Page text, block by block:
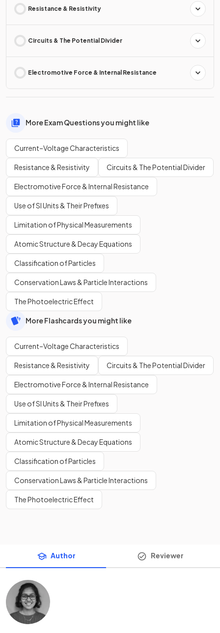
Resistance & Resistivity
Circuits & The Potential Divider
Electromotive Force & Internal Resistance
More Exam Questions you might like
Current–Voltage Characteristics
Resistance & Resistivity Circuits & The Potential Divider
Electromotive Force & Internal Resistance
Use of SI Units & Their Prefixes
Limitation of Physical Measurements
Atomic Structure & Decay Equations
Classification of Particles
Conservation Laws & Particle Interactions
The Photoelectric Effect
More Flashcards you might like
Current–Voltage Characteristics
Resistance & Resistivity Circuits & The Potential Divider
Electromotive Force & Internal Resistance
Use of SI Units & Their Prefixes
Limitation of Physical Measurements
Atomic Structure & Decay Equations
Classification of Particles
Conservation Laws & Particle Interactions
The Photoelectric Effect
Author Reviewer